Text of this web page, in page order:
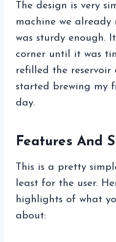
The design is very
machine we already
was sturdy enough.
corner until it was
refilled the reservoir
started brewing my
day.
Features And
This is a pretty
least for the user.
highlights of what
about: